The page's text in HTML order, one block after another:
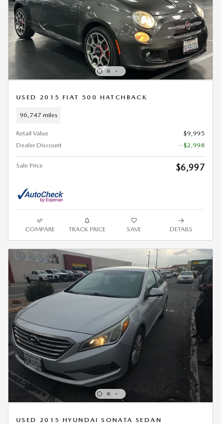
USED 2015 FIAT 500 HATCHBACK
96,747 miles
Retail Value
$9,995
Dealer Discount
- $2,998
Sale Price $6,997
COMPARE TRACK PRICE SAVE DETAILS
USED 2015 HYUNDAI SONATA SEDAN